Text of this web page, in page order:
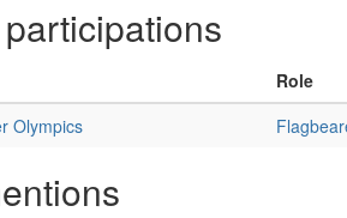
Role
Olympics